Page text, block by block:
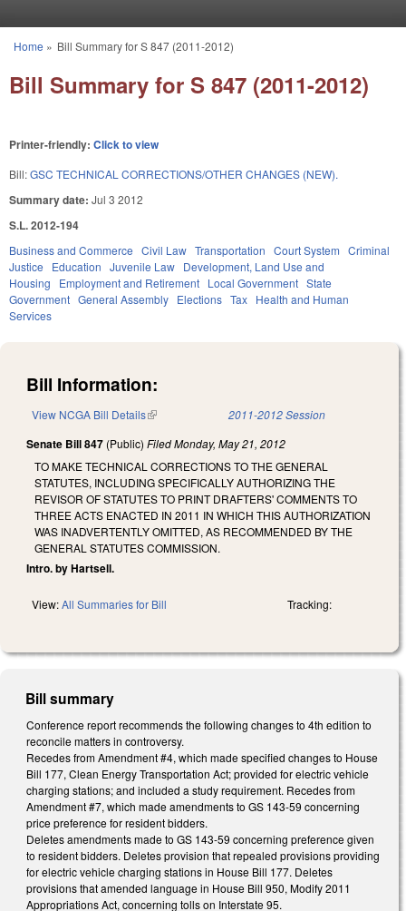
You are here
Home » Bill Summary for S 847 (2011-2012)
Bill Summary for S 847 (2011-2012)
Printer-friendly: Click to view
Bill:GSC TECHNICAL CORRECTIONS/OTHER CHANGES (NEW).
Summary date: Jul 3 2012
S.L. 2012-194
Business and Commerce Civil Law Transportation Court System Criminal
Justice
Education Juvenile Law Development, Land Use and
Housing
Employment and Retirement Local Government State
Government General Assembly Elections Tax Health and Human
Services
Bill Information:
View NCGA Bill Details(link is external) 2011-2012 Session
Senate Bill 847 (Public) FiledMonday, May 21, 2012
TO MAKE TECHNICAL CORRECTIONS TO THE GENERAL
STATUTES, INCLUDING SPECIFICALLY AUTHORIZING THE
REVISOR OF STATUTES TO PRINT DRAFTERS' COMMENTS TO
THREE ACTS ENACTED IN 2011 IN WHICH THIS AUTHORIZATION
WAS INADVERTENTLY OMITTED, AS RECOMMENDED BY THE
GENERAL STATUTES COMMISSION.
Intro. by Hartsell.
View:All Summaries for Bill Tracking:
Bill summary
Conference report recommends the following changes to 4th edition to
reconcile matters in controversy.
Recedes from Amendment #4, which made specified changes to House
Bill 177, Clean Energy Transportation Act; provided for electric vehicle
charging stations; and included a study requirement. Recedes from
Amendment #7, which made amendments to GS 143-59 concerning
price preference for resident bidders.
Deletes amendments made to GS 143-59 concerning preference given
to resident bidders. Deletes provision that repealed provisions providing
for electric vehicle charging stations in House Bill 177. Deletes
provisions that amended language in House Bill 950, Modify 2011
Appropriations Act, concerning tolls on Interstate 95.